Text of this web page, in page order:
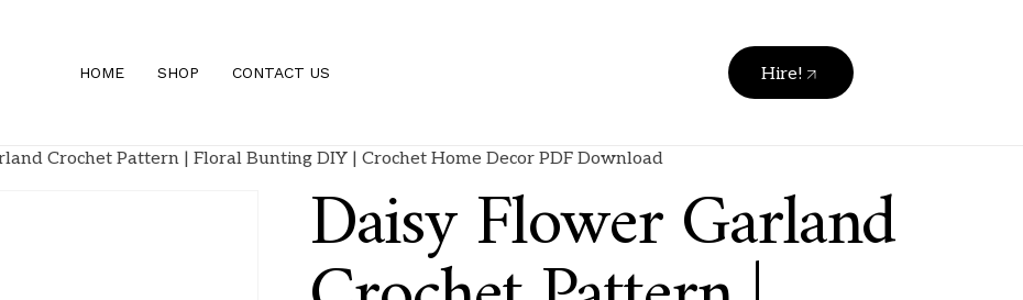
HOME SHOP CONTACT US Hire!
Crochet Pattern | Floral Bunting DIY | Crochet Home Decor PDF Download
Daisy Flower Garland